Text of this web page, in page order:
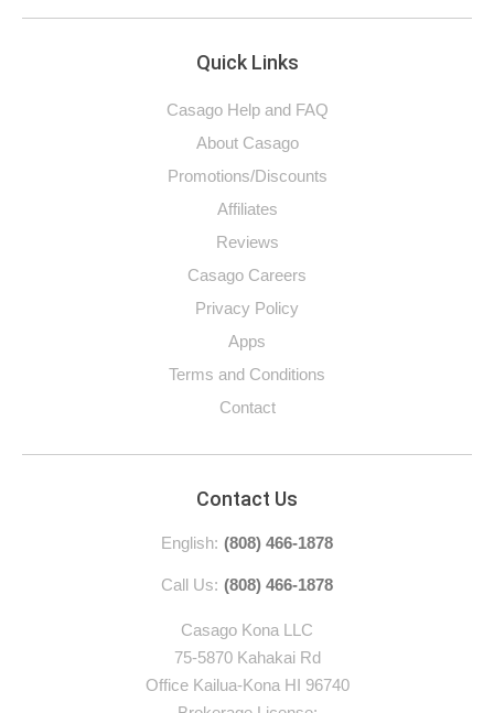
Quick Links
Casago Help and FAQ
About Casago
Promotions/Discounts
Affiliates
Reviews
Casago Careers
Privacy Policy
Apps
Terms and Conditions
Contact
Contact Us
English: (808) 466-1878
Call Us: (808) 466-1878
Casago Kona LLC
75-5870 Kahakai Rd
Office Kailua-Kona HI 96740